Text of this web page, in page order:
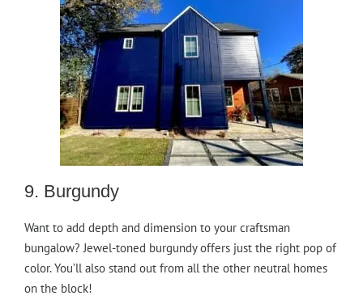
9. Burgundy
Want to add depth and dimension to your craftsman
bungalow? Jewel-toned burgundy offers just the right pop of
color. You’ll also stand out from all the other neutral homes
on the block!